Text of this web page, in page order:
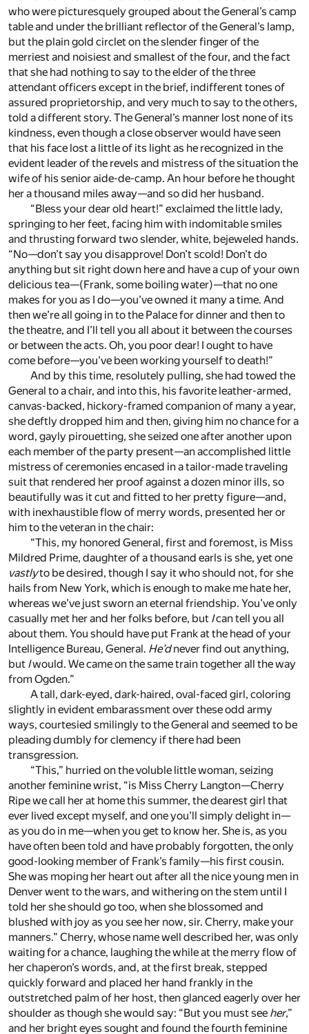
who were picturesquely grouped about the General’s camp
table and under the brilliant reflector of the General’s lamp,
but the plain gold circlet on the slender finger of the
merriest and noisiest and smallest of the four, and the fact
that she had nothing to say to the elder of the three
attendant officers except in the brief, indifferent tones of
assured proprietorship, and very much to say to the others,
told a different story. The General’s manner lost none of its
kindness, even though a close observer would have seen
that his face lost a little of its light as he recognized in the
evident leader of the revels and mistress of the situation the
wife of his senior aide-de-camp. An hour before he thought
her a thousand miles away—and so did her husband.
“Bless your dear old heart!” exclaimed the little lady,
springing to her feet, facing him with indomitable smiles
and thrusting forward two slender, white, bejeweled hands.
“No—don’t say you disapprove! Don’t scold! Don’t do
anything but sit right down here and have a cup of your own
delicious tea—(Frank, some boiling water)—that no one
makes for you as I do—you’ve owned it many a time. And
then we’re all going in to the Palace for dinner and then to
the theatre, and I’ll tell you all about it between the courses
or between the acts. Oh, you poor dear! I ought to have
come before—you’ve been working yourself to death!”
And by this time, resolutely pulling, she had towed the
General to a chair, and into this, his favorite leather-armed,
canvas-backed, hickory-framed companion of many a year,
she deftly dropped him and then, giving him no chance for a
word, gayly pirouetting, she seized one after another upon
each member of the party present—an accomplished little
mistress of ceremonies encased in a tailor-made traveling
suit that rendered her proof against a dozen minor ills, so
beautifully was it cut and fitted to her pretty figure—and,
with inexhaustible flow of merry words, presented her or
him to the veteran in the chair:
“This, my honored General, first and foremost, is Miss
Mildred Prime, daughter of a thousand earls is she, yet one
vastlyto be desired, though I say it who should not, for she
hails from New York, which is enough to make me hate her,
whereas we’ve just sworn an eternal friendship. You’ve only
casually met her and her folks before, but Ican tell you all
about them. You should have put Frank at the head of your
Intelligence Bureau, General. He’dnever find out anything,
but Iwould. We came on the same train together all the way
from Ogden.”
A tall, dark-eyed, dark-haired, oval-faced girl, coloring
slightly in evident embarassment over these odd army
ways, courtesied smilingly to the General and seemed to be
pleading dumbly for clemency if there had been
transgression.
“This,” hurried on the voluble little woman, seizing
another feminine wrist, “is Miss Cherry Langton—Cherry
Ripe we call her at home this summer, the dearest girl that
ever lived except myself, and one you’ll simply delight in—
as you do in me—when you get to know her. She is, as you
have often been told and have probably forgotten, the only
good-looking member of Frank’s family—his first cousin.
She was moping her heart out after all the nice young men in
Denver went to the wars, and withering on the stem until I
told her she should go too, when she blossomed and
blushed with joy as you see her now, sir. Cherry, make your
manners.” Cherry, whose name well described her, was only
waiting for a chance, laughing the while at the merry flow of
her chaperon’s words, and, at the first break, stepped
quickly forward and placed her hand frankly in the
outstretched palm of her host, then glanced eagerly over her
shoulder as though she would say: “But you must see her,”
and her bright eyes sought and found the fourth feminine